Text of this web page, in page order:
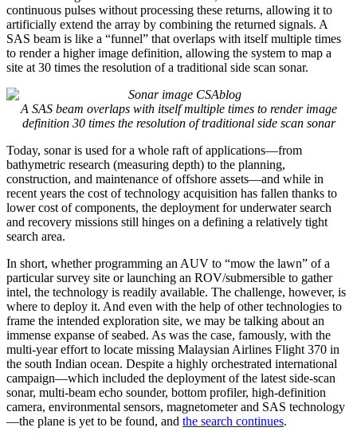
continuous pulses without processing these returns, allowing it to
artificially extend the array by combining the returned signals. A
SAS beam is like a “funnel” that overlaps with itself multiple times
to render a higher image definition, allowing the system to map a
site at 30 times the resolution of a traditional side scan sonar.
A SAS beam overlaps with itself multiple times to render image
definition 30 times the resolution of traditional side scan sonar
Today, sonar is used for a whole raft of applications—from
bathymetric research (measuring depth) to the planning,
construction, and maintenance of offshore assets—and while in
recent years the cost of technology acquisition has fallen thanks to
lower cost of components, the deployment for underwater search
and recovery missions still hinges on a defining a relatively tight
search area.
In short, whether programming an AUV to “mow the lawn” of a
particular survey site or launching an ROV/submersible to gather
intel, the technology is readily available. The challenge, however, is
where to deploy it. And even with the help of other technologies to
frame the intended exploration site, we may be talking about an
immense expanse of seabed. As was the case, famously, with the
multi-year effort to locate missing Malaysian Airlines Flight 370 in
the south Indian ocean. Despite a highly orchestrated international
campaign—which included the deployment of the latest side-scan
sonar, multi-beam echo sounder, bottom profiler, high-definition
camera, environmental sensors, magnetometer and SAS technology
—the plane is yet to be found, and the search continues.